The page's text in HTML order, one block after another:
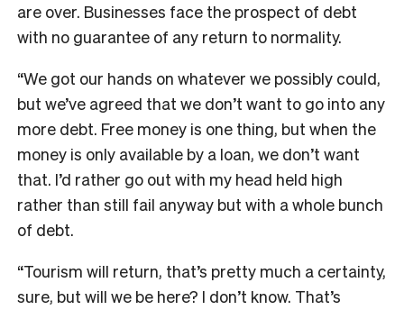
are over. Businesses face the prospect of debt
with no guarantee of any return to normality.
“We got our hands on whatever we possibly could,
but we’ve agreed that we don’t want to go into any
more debt. Free money is one thing, but when the
money is only available by a loan, we don’t want
that. I’d rather go out with my head held high
rather than still fail anyway but with a whole bunch
of debt.
“Tourism will return, that’s pretty much a certainty,
sure, but will we be here? I don’t know. That’s